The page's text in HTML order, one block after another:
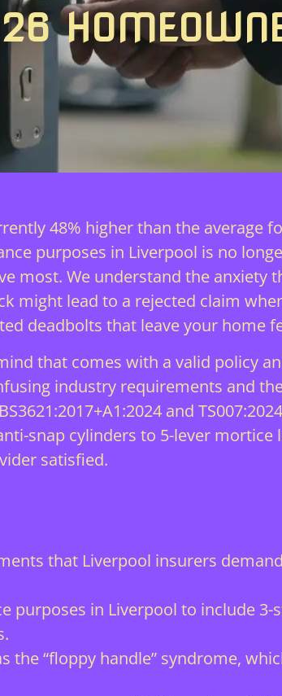
48% higher than the average
purposes in Liverpool is no
most. We understand the anxiety
might lead to a rejected claim
deadbolts that leave your home
that comes with a valid policy
industry requirements and
and
snap cylinders to 5-lever mortice
satisfied.
that Liverpool insurers
purposes in Liverpool to include 3-
the “floppy handle” syndrome,